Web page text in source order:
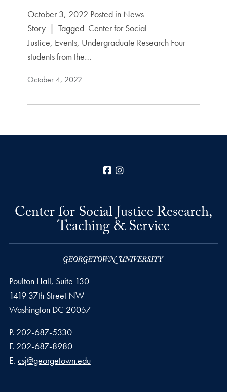
October 3, 2022 Posted in News
Story | Tagged Center for Social
Justice, Events, Undergraduate Research Four
students from the…
October 4, 2022
Facebook
Center for Social Justice Research,
Teaching & Service
Poulton Hall, Suite 130
1419 37th Street NW
Washington DC 20057
Phone number
P. 202-687-5330
Fax number
F. 202-687-8980
Email address
E. csj@georgetown.edu